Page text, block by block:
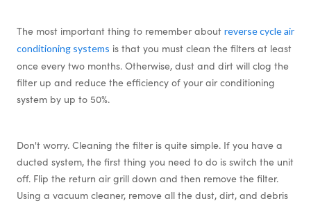
The most important thing to remember about reverse cycle air
conditioning systems is that you must clean the filters at least
once every two months. Otherwise, dust and dirt will clog the
filter up and reduce the efficiency of your air conditioning
system by up to 50%.
Don't worry. Cleaning the filter is quite simple. If you have a
ducted system, the first thing you need to do is switch the unit
off. Flip the return air grill down and then remove the filter.
Using a vacuum cleaner, remove all the dust, dirt, and debris